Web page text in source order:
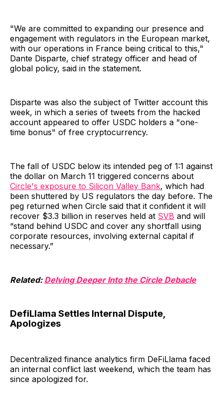
"We are committed to expanding our presence and
engagement with regulators in the European market,
with our operations in France being critical to this,"
Dante Disparte, chief strategy officer and head of
global policy, said in the statement.
Disparte was also the subject of Twitter account this
week, in which a series of tweets from the hacked
account appeared to offer USDC holders a "one-
time bonus" of free cryptocurrency.
The fall of USDC below its intended peg of 1:1 against
the dollar on March 11 triggered concerns about
Circle's exposure to Silicon Valley Bank, which had
been shuttered by US regulators the day before. The
peg returned when Circle said that it confident it will
recover $3.3 billion in reserves held at SVB and will
“stand behind USDC and cover any shortfall using
corporate resources, involving external capital if
necessary.”
Related: Delving Deeper Into the Circle Debacle
DefiLlama Settles Internal Dispute,
Apologizes
Decentralized finance analytics firm DeFiLlama faced
an internal conflict last weekend, which the team has
since apologized for.